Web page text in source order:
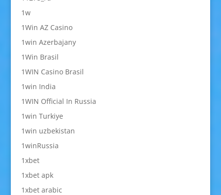
1w
1Win AZ Casino
1win Azerbajany
1Win Brasil
1WIN Casino Brasil
1win India
1WIN Official In Russia
1win Turkiye
1win uzbekistan
1winRussia
1xbet
1xbet apk
1xbet arabic